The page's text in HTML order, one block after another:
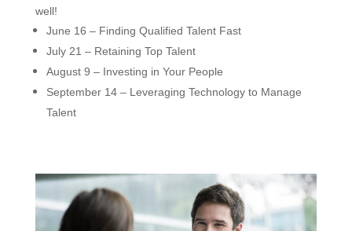
well!
June 16 – Finding Qualified Talent Fast
July 21 – Retaining Top Talent
August 9 – Investing in Your People
September 14 – Leveraging Technology to Manage
Talent